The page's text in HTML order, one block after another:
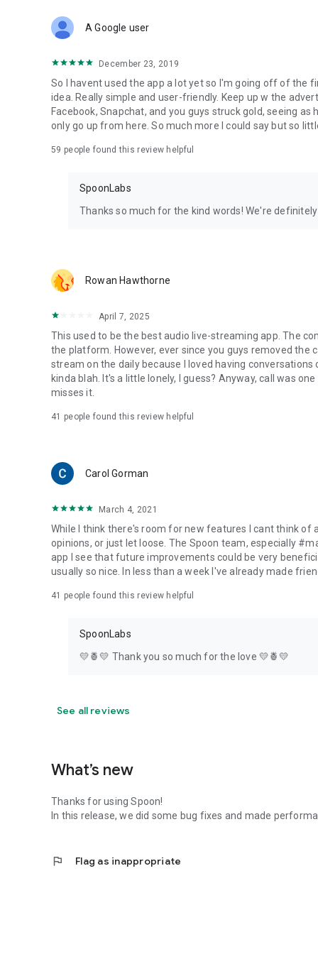
Forget Wizz, Yubo, and Bigo Live - it’s time to hop on
A Google user
December 23, 2019
So I havent used the app a lot yet so I'm going off of the
idea. Really simple and user-friendly. Keep up w the
Facebook, Snapchat, and you guys struck gold, seeing
only go up from here. So much more I could say but so
59 people found this review helpful
SpoonLabs
Thanks so much for the kind words! We're
Rowan Hawthorne
April 7, 2025
This used to be the best audio live-streaming app. The
the platform. However, ever since you guys removed
stream on the daily because I loved having
kinda blah. It's a little lonely, I guess? Anyway, call was
misses it.
41 people found this review helpful
Carol Gorman
March 4, 2021
While I think there's room for new features I cant think
opinions, or just let loose. The Spoon team, especially
app I see that future improvements could be very
usually so nice. In less than a week I've already made
41 people found this review helpful
SpoonLabs
💛🍍💛 Thank you so much for the love 💛🍍💛
See all reviews
What’s new
Thanks for using Spoon!
In this release, we did some bug fixes and made
flag Flag as inappropriate